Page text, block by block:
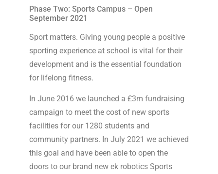
Phase Two: Sports Campus – Open
September 2021
Sport matters. Giving young people a positive
sporting experience at school is vital for their
development and is the essential foundation
for lifelong fitness.
In June 2016 we launched a £3m fundraising
campaign to meet the cost of new sports
facilities for our 1280 students and
community partners. In July 2021 we achieved
this goal and have been able to open the
doors to our brand new ek robotics Sports